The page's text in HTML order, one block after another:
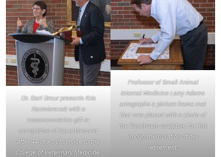
Dr. Gert Breur presents Kris
Kazmierczak with a
commemorative gift in
recognition of her retirement
after 44 years of service to the
College of Veterinary Medicine.
Professor of Small Animal
Internal Medicine Larry Adams
autographs a picture frame mat
that was placed with a photo of
the Continuum sculpture for Kris
in commemoration of her
retirement.